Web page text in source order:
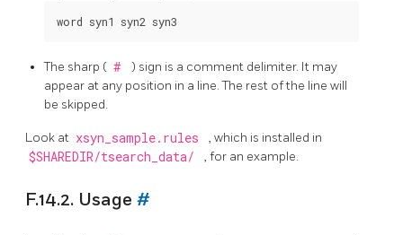
The sharp ( #
) sign is a comment delimiter. It may
appear at any position in a line. The rest of the line will
be skipped.
Look at xsyn_sample.rules , which is installed in
$SHAREDIR/tsearch_data/ , for an example.
F.14.2. Usage #